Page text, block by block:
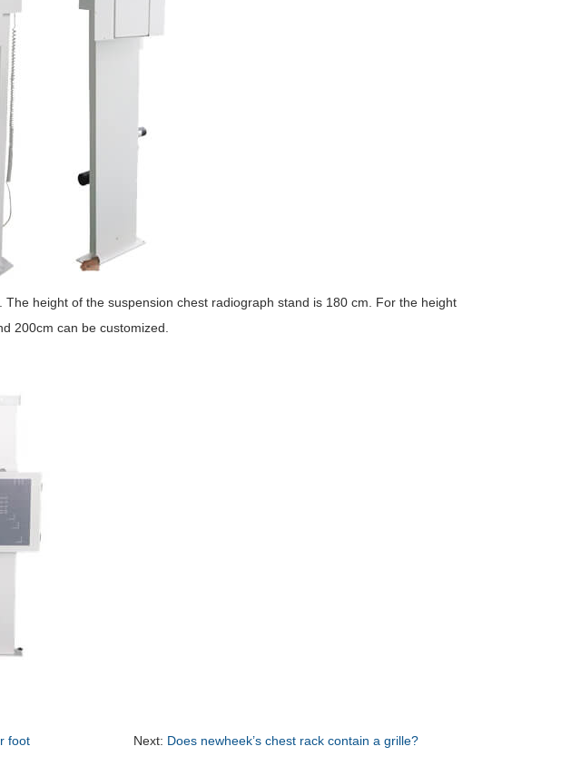
height of the suspension chest radiograph stand is 180 cm. For the height
200cm can be customized.
foot
Next: Does newheek’s chest rack contain a grille?